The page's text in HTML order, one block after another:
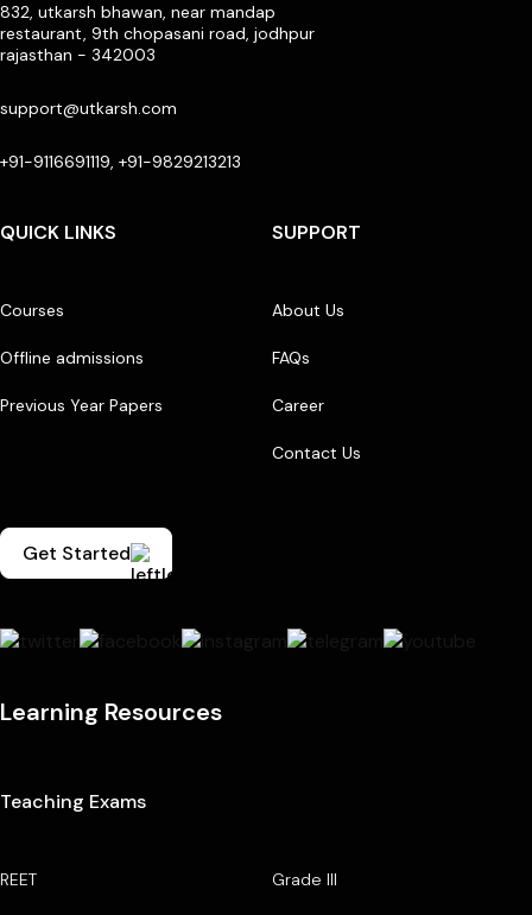
832, utkarsh bhawan, near mandap
restaurant, 9th chopasani road, jodhpur
rajasthan - 342003
support@utkarsh.com
+91-9116691119, +91-9829213213
QUICK LINKS
Courses
Offline admissions
Previous Year Papers
SUPPORT
About Us
FAQs
Career
Contact Us
Get Started
Learning Resources
Teaching Exams
REET Grade III